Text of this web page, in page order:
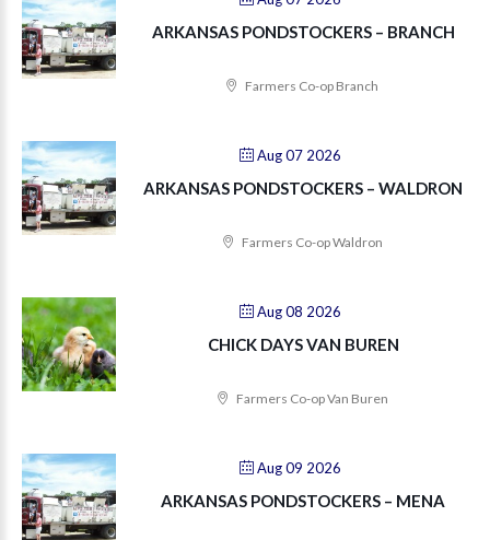
ARKANSAS PONDSTOCKERS – BRANCH
Farmers Co-op Branch
Aug 07 2026
ARKANSAS PONDSTOCKERS – WALDRON
Farmers Co-op Waldron
Aug 08 2026
CHICK DAYS VAN BUREN
Farmers Co-op Van Buren
Aug 09 2026
ARKANSAS PONDSTOCKERS – MENA